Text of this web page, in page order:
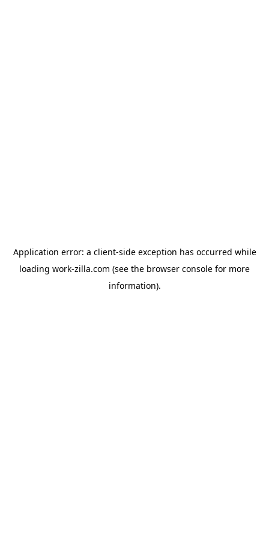
Application error: a client-side exception has occurred while
loading work-zilla.com (see the browser console for more
information).